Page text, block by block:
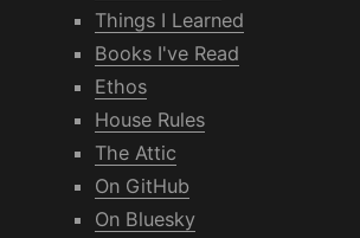
Things I Learned
Books I've Read
Ethos
House Rules
The Attic
On GitHub
On Bluesky